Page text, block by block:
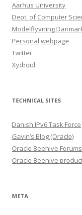
Aarhus University
Dept. of Computer
Modelflyvning
Personal webpage
Twitter
Xydroid
TECHNICAL SITES
Danish IPv6 Task Force
Gavin’s Blog (Oracle)
Oracle Beehive Forums
Oracle Beehive
META